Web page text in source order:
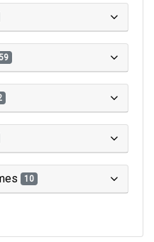
10